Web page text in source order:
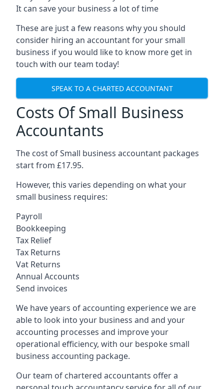
It can save your business a lot of time
These are just a few reasons why you should
consider hiring an accountant for your small
business if you would like to know more get in
touch with our team today!
SPEAK TO A CHARTED ACCOUNTANT
Costs Of Small Business
Accountants
The cost of Small business accountant packages
start from £17.95.
However, this varies depending on what your
small business requires:
Payroll
Bookkeeping
Tax Relief
Tax Returns
Vat Returns
Annual Accounts
Send invoices
We have years of accounting experience we are
able to look into your business and and your
accounting processes and improve your
operational efficiency, with our bespoke small
business accounting package.
Our team of chartered accountants offer a